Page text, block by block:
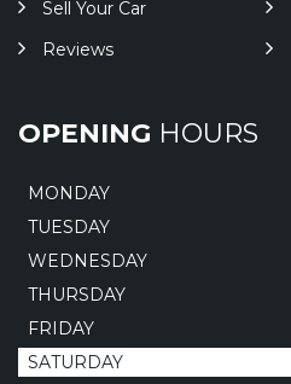
Sell Your Car
Reviews
OPENING HOURS
MONDAY
TUESDAY
WEDNESDAY
THURSDAY
FRIDAY
SATURDAY